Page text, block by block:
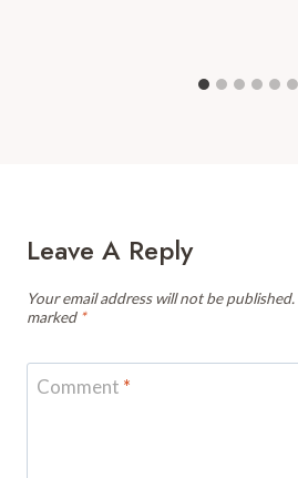
Leave A Reply
Your email address will not be published.
marked *
Comment *